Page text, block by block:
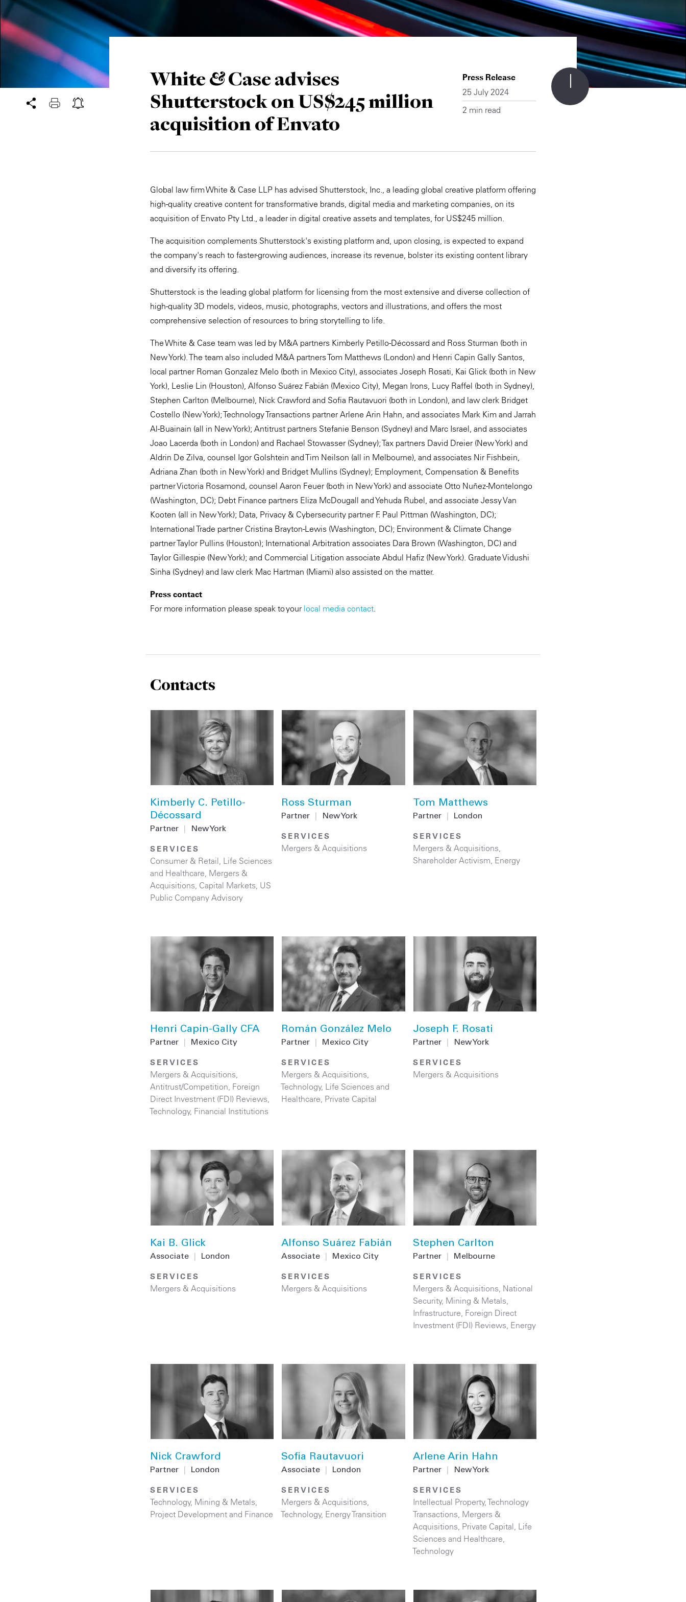
White & Case advises
Shutterstock on US$245 million
acquisition of Envato
Press Release
25 July 2024
2 min read
Global law firm White & Case LLP has advised Shutterstock, Inc., a leading global creative platform offering
high-quality creative content for transformative brands, digital media and marketing companies, on its
acquisition of Envato Pty Ltd., a leader in digital creative assets and templates, for US$245 million.
The acquisition complements Shutterstock's existing platform and, upon closing, is expected to expand
the company's reach to faster-growing audiences, increase its revenue, bolster its existing content library
and diversify its offering.
Shutterstock is the leading global platform for licensing from the most extensive and diverse collection of
high-quality 3D models, videos, music, photographs, vectors and illustrations, and offers the most
comprehensive selection of resources to bring storytelling to life.
The White & Case team was led by M&A partners Kimberly Petillo-Décossard and Ross Sturman (both in
New York). The team also included M&A partners Tom Matthews (London) and Henri Capin Gally Santos,
local partner Roman Gonzalez Melo (both in Mexico City), associates Joseph Rosati, Kai Glick (both in New
York), Leslie Lin (Houston), Alfonso Suárez Fabián (Mexico City), Megan Irons, Lucy Raffel (both in Sydney),
Stephen Carlton (Melbourne), Nick Crawford and Sofia Rautavuori (both in London), and law clerk Bridget
Costello (New York); Technology Transactions partner Arlene Arin Hahn, and associates Mark Kim and Jarrah
Al-Buainain (all in New York); Antitrust partners Stefanie Benson (Sydney) and Marc Israel, and associates
Joao Lacerda (both in London) and Rachael Stowasser (Sydney); Tax partners David Dreier (New York) and
Aldrin De Zilva, counsel Igor Golshtein and Tim Neilson (all in Melbourne), and associates Nir Fishbein,
Adriana Zhan (both in New York) and Bridget Mullins (Sydney); Employment, Compensation & Benefits
partner Victoria Rosamond, counsel Aaron Feuer (both in New York) and associate Otto Nuñez-Montelongo
(Washington, DC); Debt Finance partners Eliza McDougall and Yehuda Rubel, and associate Jessy Van
Kooten (all in New York); Data, Privacy & Cybersecurity partner F. Paul Pittman (Washington, DC);
International Trade partner Cristina Brayton-Lewis (Washington, DC); Environment & Climate Change
partner Taylor Pullins (Houston); International Arbitration associates Dara Brown (Washington, DC) and
Taylor Gillespie (New York); and Commercial Litigation associate Abdul Hafiz (New York). Graduate Vidushi
Sinha (Sydney) and law clerk Mac Hartman (Miami) also assisted on the matter.
Press contact
For more information please speak to your local media contact.
Contacts
Kimberly C. Petillo-
Décossard
Partner New York
SERVICES
Consumer & Retail, Life Sciences
and Healthcare, Mergers &
Acquisitions, Capital Markets, US
Public Company Advisory
Ross Sturman
Partner New York
SERVICES
Mergers & Acquisitions
Tom Matthews
Partner London
SERVICES
Mergers & Acquisitions,
Shareholder Activism, Energy
Henri Capin-Gally CFA
Partner Mexico City
SERVICES
Mergers & Acquisitions,
Antitrust/Competition, Foreign
Direct Investment (FDI) Reviews,
Technology, Financial Institutions
Román González Melo
Partner Mexico City
SERVICES
Mergers & Acquisitions,
Technology, Life Sciences and
Healthcare, Private Capital
Joseph F. Rosati
Partner New York
SERVICES
Mergers & Acquisitions
Kai B. Glick
Associate London
SERVICES
Mergers & Acquisitions
Alfonso Suárez Fabián
Associate Mexico City
SERVICES
Mergers & Acquisitions
Stephen Carlton
Partner Melbourne
SERVICES
Mergers & Acquisitions National
Security, Mining & Metals
Infrastructure Foreign Direct
Investment (FDI) Reviews Energy
Nick Crawford
Partner London
SERVICES
Technology, Mining & Metals
Project Development and Finance
Sofia Rautavuori
Associate London
SERVICES
Mergers & Acquisitions
Technology, Energy Transition
Arlene Arin Hahn
Partner New York
SERVICES
Intellectual Property,Technology
Transactions Mergers &
Acquisitions Private Capital Life
Sciences and Healthcare
Technology